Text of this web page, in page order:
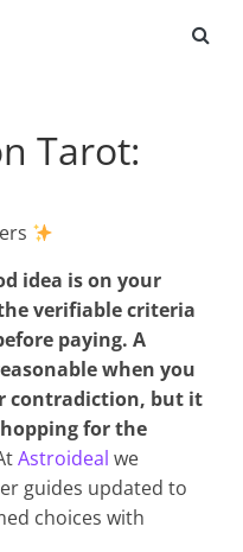
Tarot:
idea is on your
verifiable criteria
paying. A
when you
contradiction, but it
for the
Astroideal we
guides updated to
choices with